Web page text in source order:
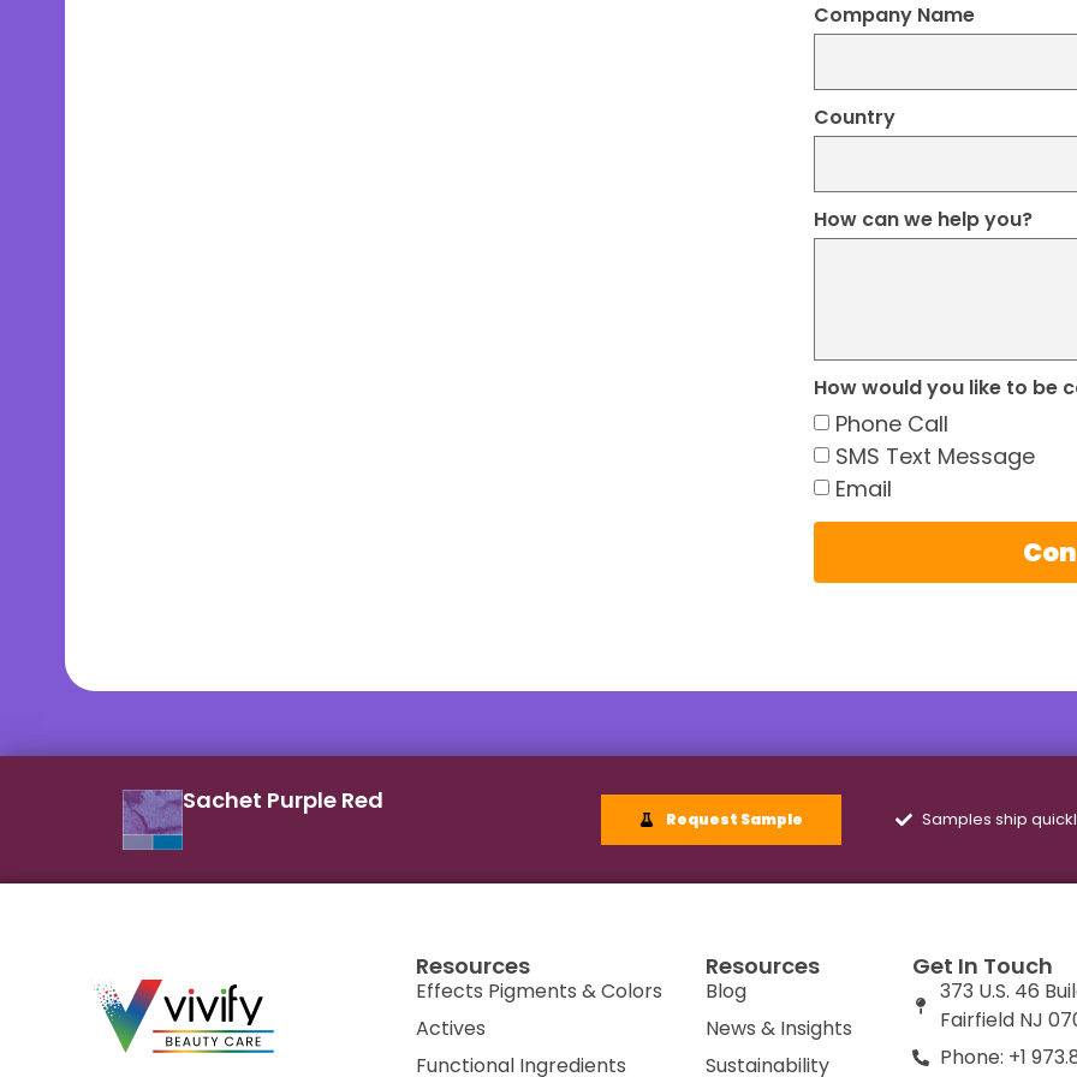
Company Name
Country
How can we help you?
How would you like to be
Phone Call
SMS Text Message
Email
Sachet Purple Red
Request Sample Samples ship
Resources
Effects Pigments & Colors
Actives
Functional Ingredients
Resources
Blog
News & Insights
Sustainability
Get In Touch
373 U.S. 46
Fairfield NJ
Phone: +1